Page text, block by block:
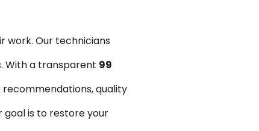
work. Our technicians
With a transparent ₹99
quality
is to restore your